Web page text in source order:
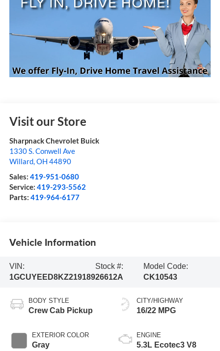
Visit our Store
Sharpnack Chevrolet Buick
1330 S. Conwell Ave
Willard,OH 44890
Sales: 419-951-0680
Service: 419-293-5562
Parts: 419-964-6177
Vehicle Information
VIN:
1GCUYEED8KZ219189
Stock #:
26612A
Model Code:
CK10543
BODY STYLE
Crew Cab Pickup
EXTERIOR COLOR
Gray
CITY/HIGHWAY
16/22 MPG
ENGINE
5.3L Ecotec3 V8